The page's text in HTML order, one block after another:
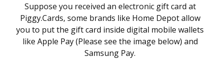
Suppose you received an electronic gift card at
Piggy.Cards, some brands like Home Depot allow
you to put the gift card inside digital mobile wallets
like Apple Pay (Please see the image below) and
Samsung Pay.